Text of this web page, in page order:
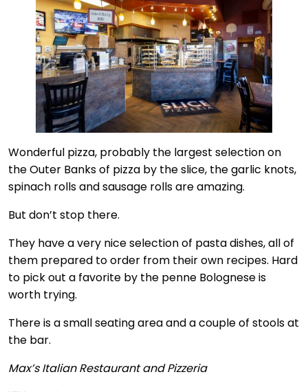
Wonderful pizza, probably the largest selection on
the Outer Banks of pizza by the slice, the garlic knots,
spinach rolls and sausage rolls are amazing.
But don’t stop there.
They have a very nice selection of pasta dishes, all of
them prepared to order from their own recipes. Hard
to pick out a favorite by the penne Bolognese is
worth trying.
There is a small seating area and a couple of stools at
the bar.
Max’s Italian Restaurant and Pizzeria